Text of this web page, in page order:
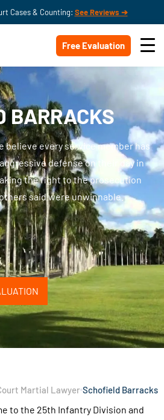
Cases & Counting: See Reviews ➔
Free Evaluation
BARRACKS
believe every service member has
defense on their day in
the fight to the prosecution
said were unwinnable.
Martial Lawyer Schofield Barracks
to the 25th Infantry Division and